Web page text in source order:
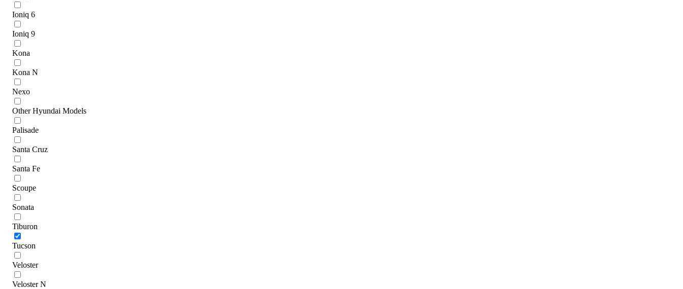
Ioniq 6
Ioniq 9
Kona
Kona N
Nexo
Other Hyundai Models
Palisade
Santa Cruz
Santa Fe
Scoupe
Sonata
Tiburon
Tucson
Veloster
Veloster N